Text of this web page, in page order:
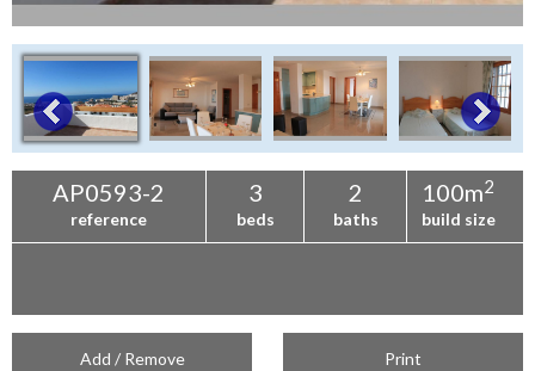
AP0593-2
reference
3
beds
2
baths
100m2
build size
Add / Remove Print